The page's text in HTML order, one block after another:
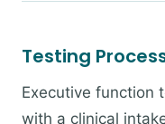
Testing
Executive function
with a clinical